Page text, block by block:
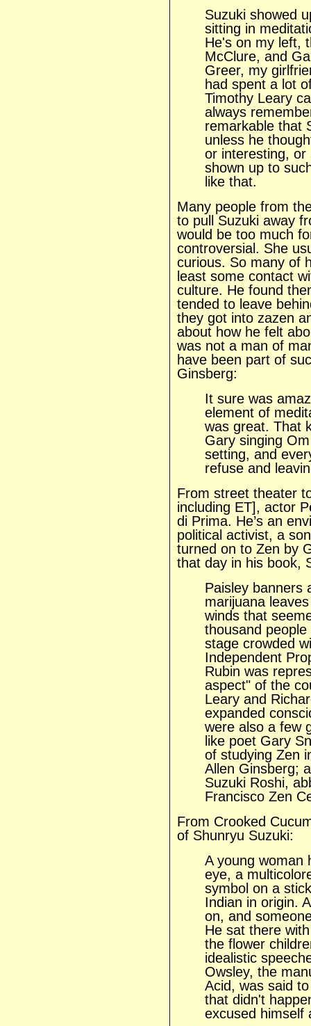
Suzuki showed
sitting in
He's on my left,
McClure, and
Greer, my
had spent a lot
Timothy Leary
always
remarkable that
unless he
or interesting, or
shown up to
like that.
Many people from
to pull Suzuki away
would be too much
controversial. She
curious. So many of
least some contact
culture. He found
tended to leave
they got into zazen
about how he felt
was not a man of
have been part of
Ginsberg:
It sure was
element of
was great. That
Gary singing
setting, and
refuse and
From street theater
including ET], actor
di Prima. He’s an
political activist, a
turned on to Zen by
that day in his book,
Paisley banners
marijuana
winds that
thousand
stage crowded
Independent
Rubin was
aspect" of the
Leary and
expanded
were also a few
like poet Gary
of studying Zen
Allen Ginsberg;
Suzuki Roshi,
Francisco Zen
From Crooked
of Shunryu Suzuki:
A young woman
eye, a
symbol on a
Indian in origin.
on, and
He sat there
the flower
idealistic
Owsley, the
Acid, was said
that didn't
excused himself